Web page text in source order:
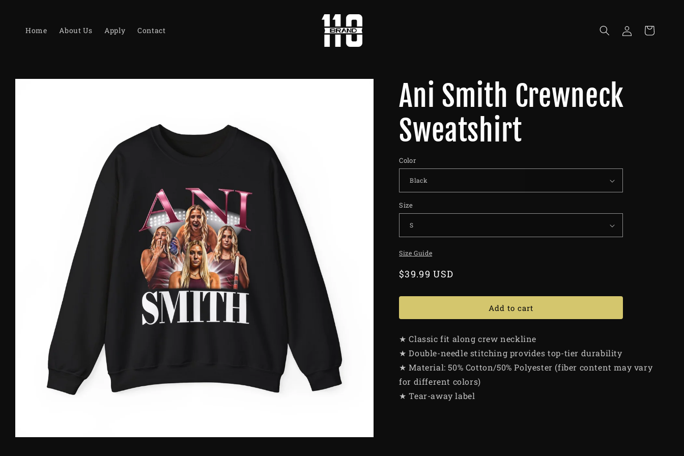
Home About Us Apply Contact
in
Cart
Ani Smith Crewneck
Sweatshirt
Color
Size
Size Guide
Regular
$39.99 USD
Add to cart
★ Classic fit along crew neckline
★ Double-needle stitching provides top-tier durability
★ Material: 50% Cotton/50% Polyester (fiber content may vary
for different colors)
★ Tear-away label